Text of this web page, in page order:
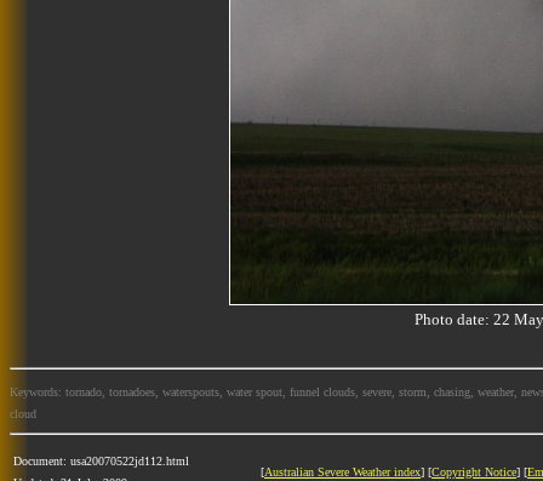
Photo date: 22
Keywords: tornado, tornadoes, waterspouts, water spout, funnel clouds, severe, storm, chasing, weather,
cloud
Document: usa20070522jd112.html
[Australian Severe Weather index] [Copyright Notice] [